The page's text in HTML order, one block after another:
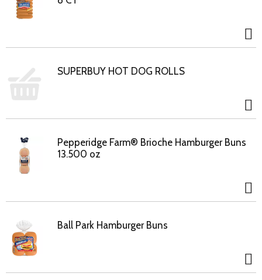
SUPERBUY HOT DOG ROLLS
Pepperidge Farm® Brioche Hamburger Buns
13.500 oz
Ball Park Hamburger Buns